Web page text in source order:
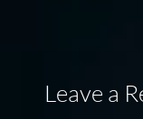
Leave a